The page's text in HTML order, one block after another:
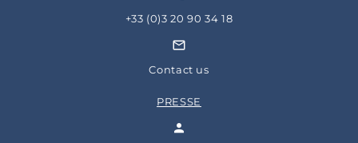
+33 (0)3 20 90 34 18
Contact us
PRESSE